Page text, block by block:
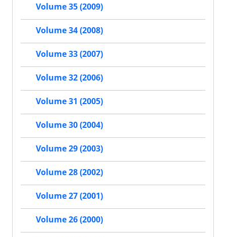
Volume 35 (2009)
Volume 34 (2008)
Volume 33 (2007)
Volume 32 (2006)
Volume 31 (2005)
Volume 30 (2004)
Volume 29 (2003)
Volume 28 (2002)
Volume 27 (2001)
Volume 26 (2000)